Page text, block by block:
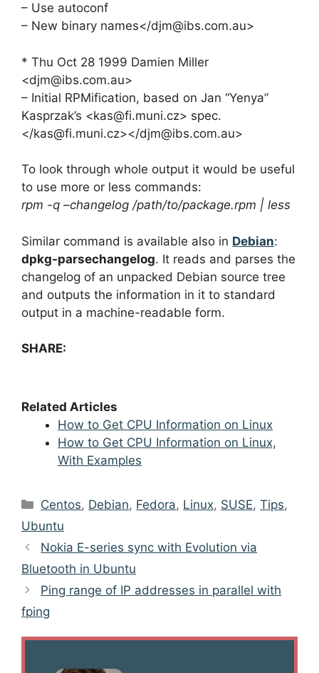
– Use autoconf
– New binary names</djm@ibs.com.au>
* Thu Oct 28 1999 Damien Miller
<djm@ibs.com.au>
– Initial RPMification, based on Jan “Yenya”
Kasprzak’s <kas@fi.muni.cz> spec.
</kas@fi.muni.cz></djm@ibs.com.au>
To look through whole output it would be useful
to use more or less commands:
rpm -q –changelog /path/to/package.rpm | less
Similar command is available also in Debian:
dpkg-parsechangelog. It reads and parses the
changelog of an unpacked Debian source tree
and outputs the information in it to standard
output in a machine-readable form.
SHARE:
Related Articles
How to Get CPU Information on Linux
How to Get CPU Information on Linux,
With Examples
Categories
Centos, Debian, Fedora, Linux, SUSE,Tips,
Ubuntu
Post
navigation
Nokia E-series sync with Evolution via
Bluetooth in Ubuntu
Ping range of IP addresses in parallel with
fping